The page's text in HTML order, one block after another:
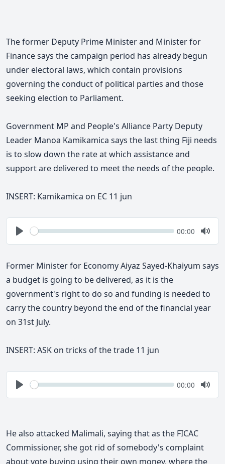
The former Deputy Prime Minister and Minister for
Finance says the campaign period has already begun
under electoral laws, which contain provisions
governing the conduct of political parties and those
seeking election to Parliament.
Government MP and People's Alliance Party Deputy
Leader Manoa Kamikamica says the last thing Fiji needs
is to slow down the rate at which assistance and
support are delivered to meet the needs of the people.
INSERT: Kamikamica on EC 11 jun
Play
Seek Current
00:00
Mute
Former Minister for Economy Aiyaz Sayed-Khaiyum says
a budget is going to be delivered, as it is the
government's right to do so and funding is needed to
carry the country beyond the end of the financial year
on 31st July.
INSERT: ASK on tricks of the trade 11 jun
Play
Seek Current
00:00
Mute
He also attacked Malimali, saying that as the FICAC
Commissioner, she got rid of somebody's complaint
about vote buying using their own money, where the